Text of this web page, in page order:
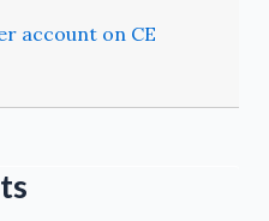
account on CE